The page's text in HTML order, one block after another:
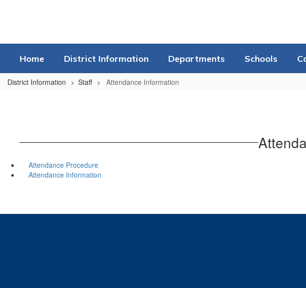
Home District Information Departments Schools
District Information Staff Attendance Information
Attendance Procedure
Attendance Information